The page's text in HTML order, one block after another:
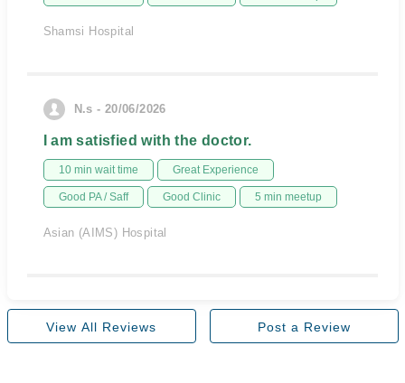
Shamsi Hospital
N.s - 20/06/2026
I am satisfied with the doctor.
10 min wait time Great Experience
Good PA / Saff Good Clinic 5 min meetup
Asian (AIMS) Hospital
View All Reviews Post a Review